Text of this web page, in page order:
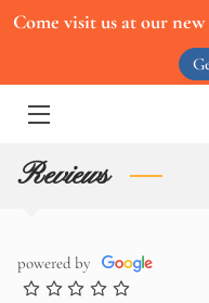
Come visit us at our
HOME
OUR MENU
CONTACT US
Reviews
powered by